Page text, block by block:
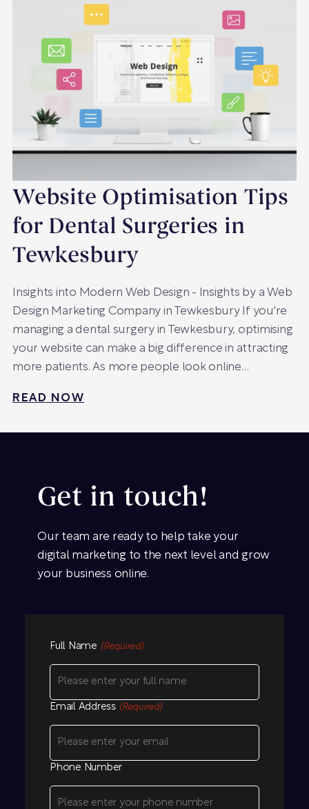
Website Optimisation Tips
for Dental Surgeries in
Tewkesbury
Insights into Modern Web Design - Insights by a Web
Design Marketing Company in Tewkesbury If you're
managing a dental surgery in Tewkesbury, optimising
your website can make a big difference in attracting
more patients. As more people look online…
READ NOW
Get in touch!
Our team are ready to help take your
digital marketing to the next level and grow
your business online.
Full Name (Required)
Email Address (Required)
Phone Number